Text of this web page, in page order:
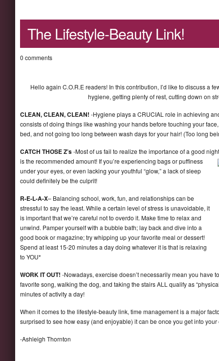
The Lifestyle-Beauty Link!
0 comments
Hello again C.O.R.E readers! In this contribution, I’d like to discuss a
hygiene, getting plenty of rest, cutting down on
CLEAN, CLEAN, CLEAN! -Hygiene plays a CRUCIAL role in achieving
consists of doing things like washing your hands before touching your
bed, and not going too long between wash days for your hair! (Too long
CATCH THOSE Z’s-Most of us fail to realize the importance of a good
is the recommended amount! If you’re experiencing bags or puffiness
under your eyes, or even lacking your youthful “glow,” a lack of sleep
could definitely be the culprit!
R-E-L-A-X– Balancing school, work, fun, and relationships can be
stressful to say the least. While a certain level of stress is unavoidable, it
is important that we’re careful not to overdo it. Make time to relax and
unwind. Pamper yourself with a bubble bath; lay back and dive into a
good book or magazine; try whipping up your favorite meal or dessert!
Spend at least 15-20 minutes a day doing whatever it is that is relaxing
to YOU*
WORK IT OUT! -Nowadays, exercise doesn’t necessarily mean you have
favorite song, walking the dog, and taking the stairs ALL qualify as
minutes of activity a day!
When it comes to the lifestyle-beauty link, time management is a major
surprised to see how easy (and enjoyable) it can be once you get into
-Ashleigh Thornton